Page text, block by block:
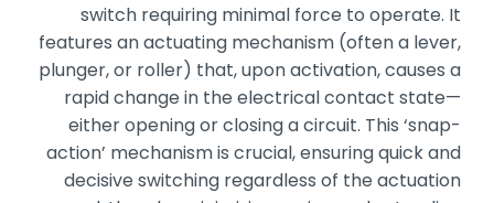
switch requiring minimal force to operate. It
features an actuating mechanism (often a lever,
plunger, or roller) that, upon activation, causes a
rapid change in the electrical contact state—
either opening or closing a circuit. This ‘snap-
action’ mechanism is crucial, ensuring quick and
decisive switching regardless of the actuation